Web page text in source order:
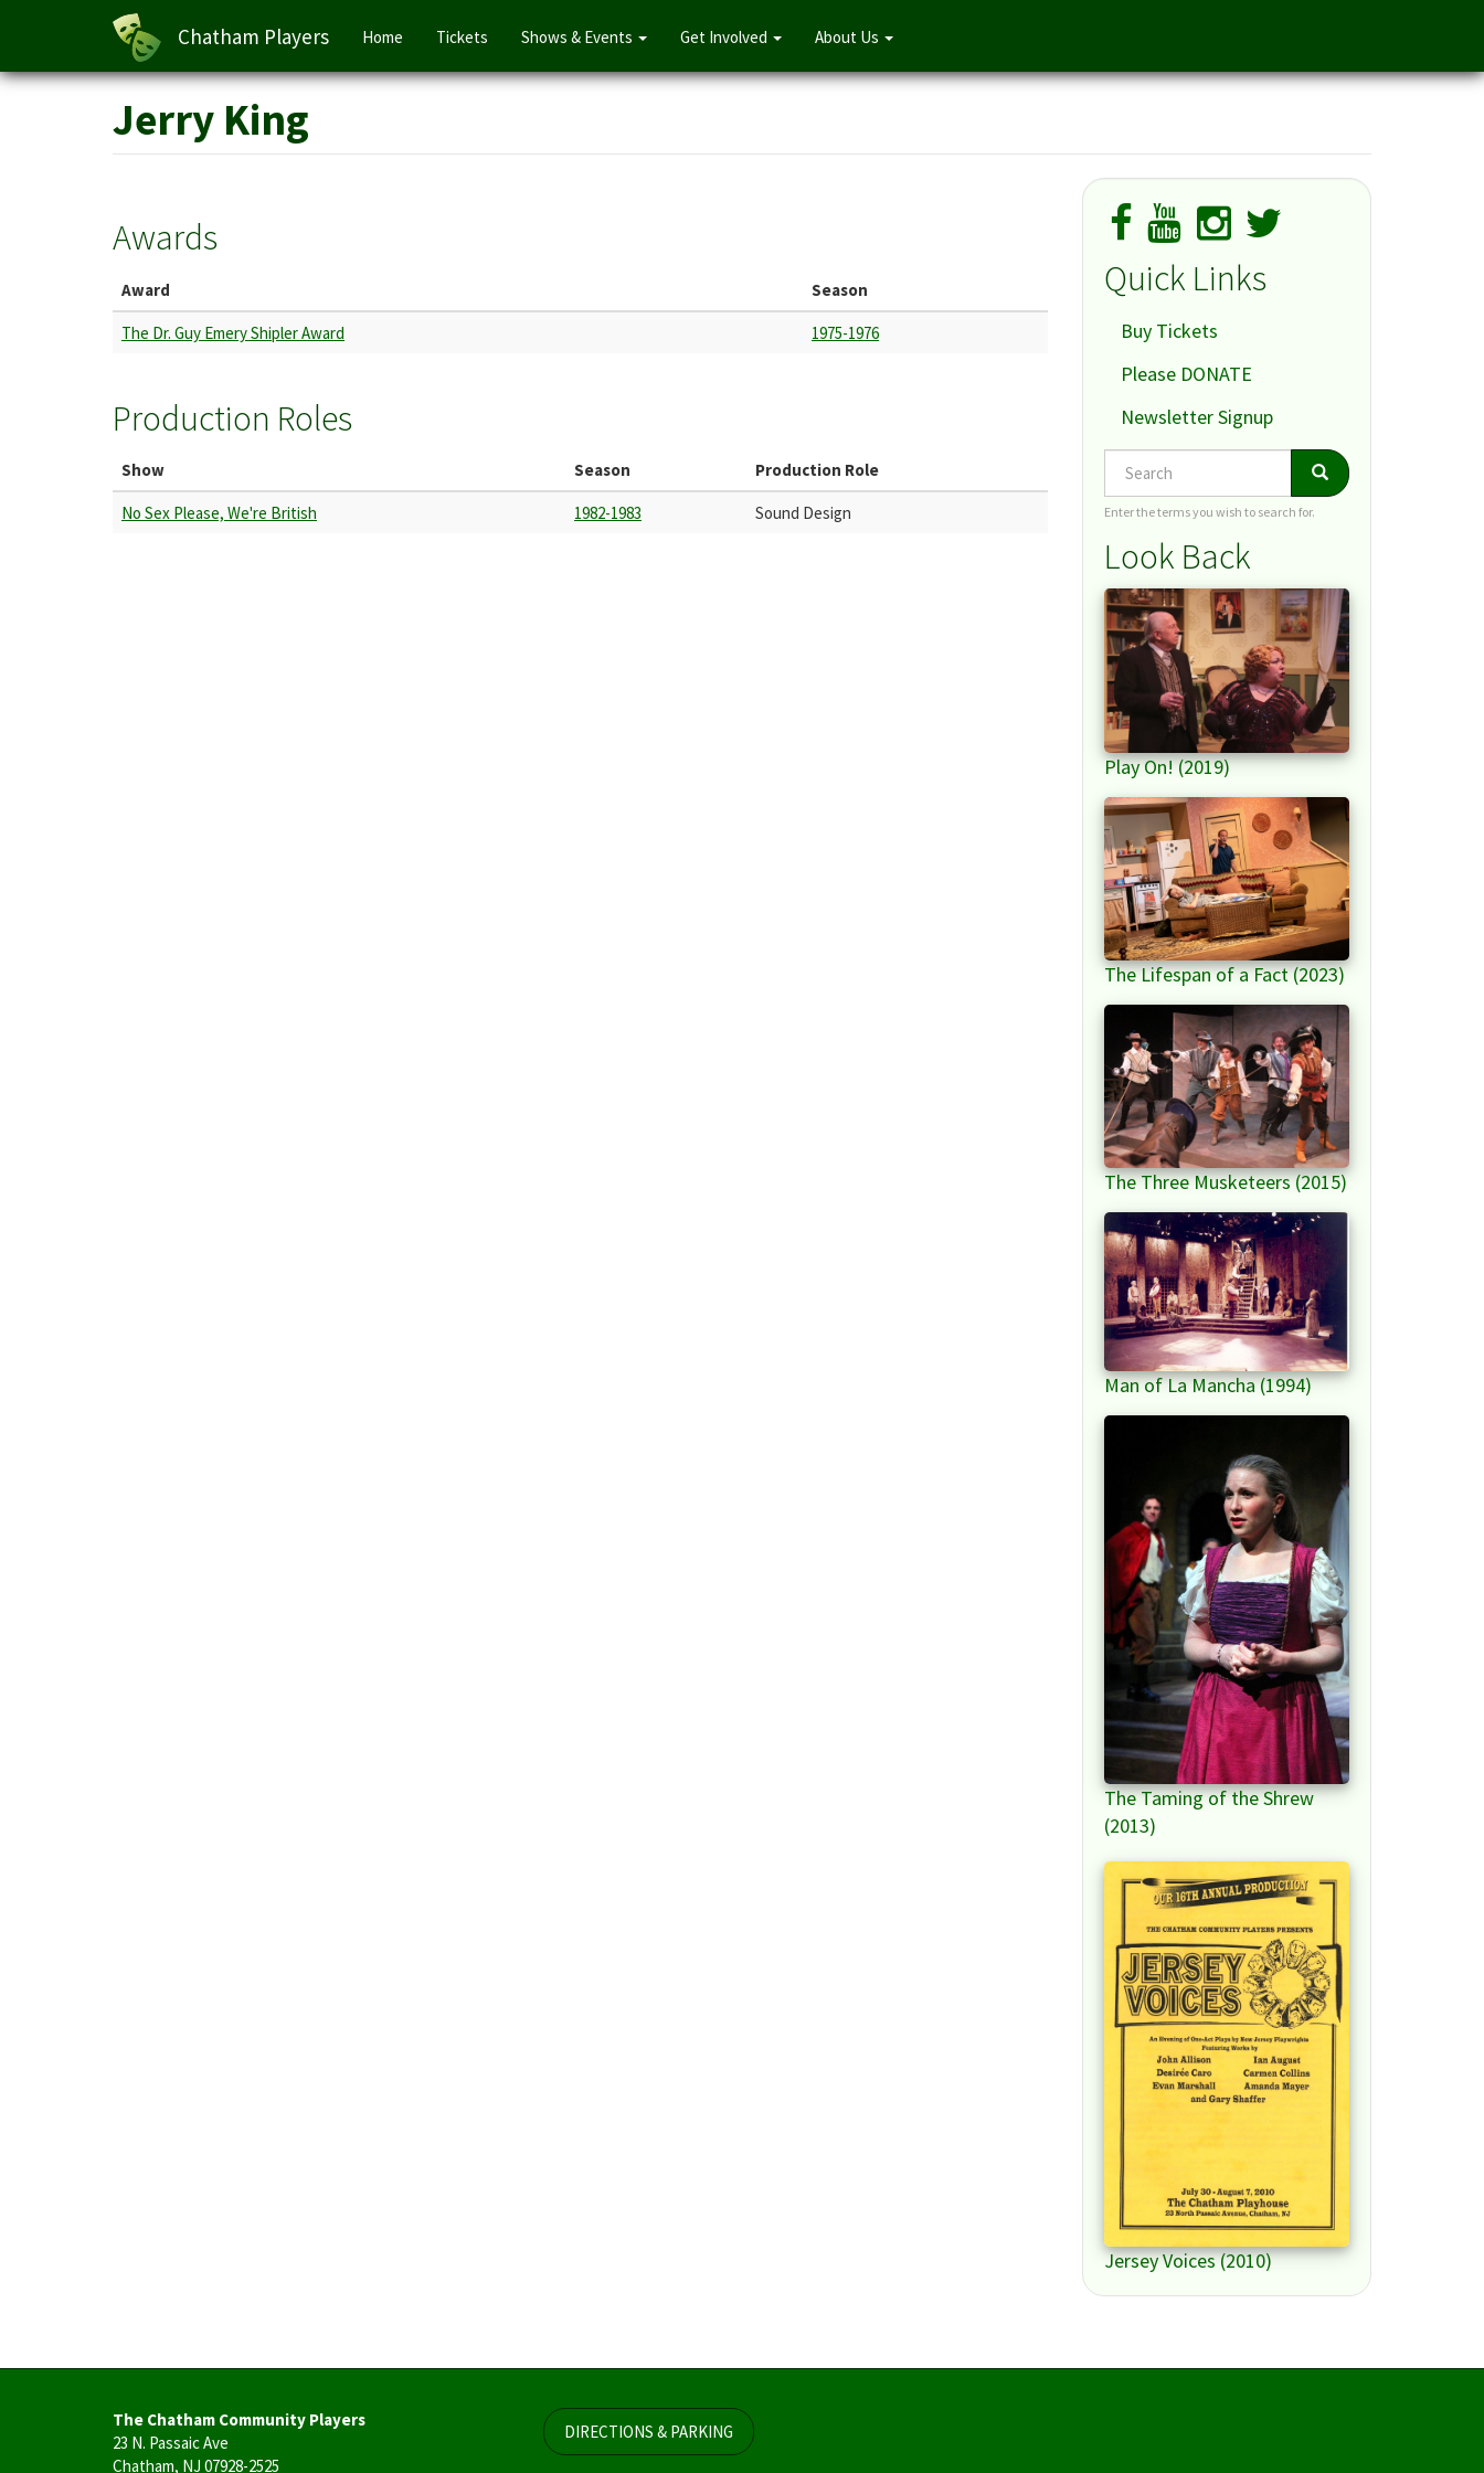
Skip
Chatham Players
Main
navigation
Home Tickets Shows & Events Get Involved About Us
Jerry King
Awards
Award Season
The Dr. Guy Emery Shipler Award 1975-1976
Production Roles
Show Season Production Role
No Sex Please, We're British 1982-1983 Sound Design
Quick Links
Buy Tickets
Please DONATE
Newsletter Signup
Search Search
Enter the terms you wish to search for.
Look Back
Play On! (2019)
The Lifespan of a Fact (2023)
The Three Musketeers (2015)
Man of La Mancha (1994)
The Taming of the Shrew
(2013)
Jersey Voices (2010)
The Chatham Community Players
23 N. Passaic Ave
Chatham, NJ 07928-2525
DIRECTIONS & PARKING